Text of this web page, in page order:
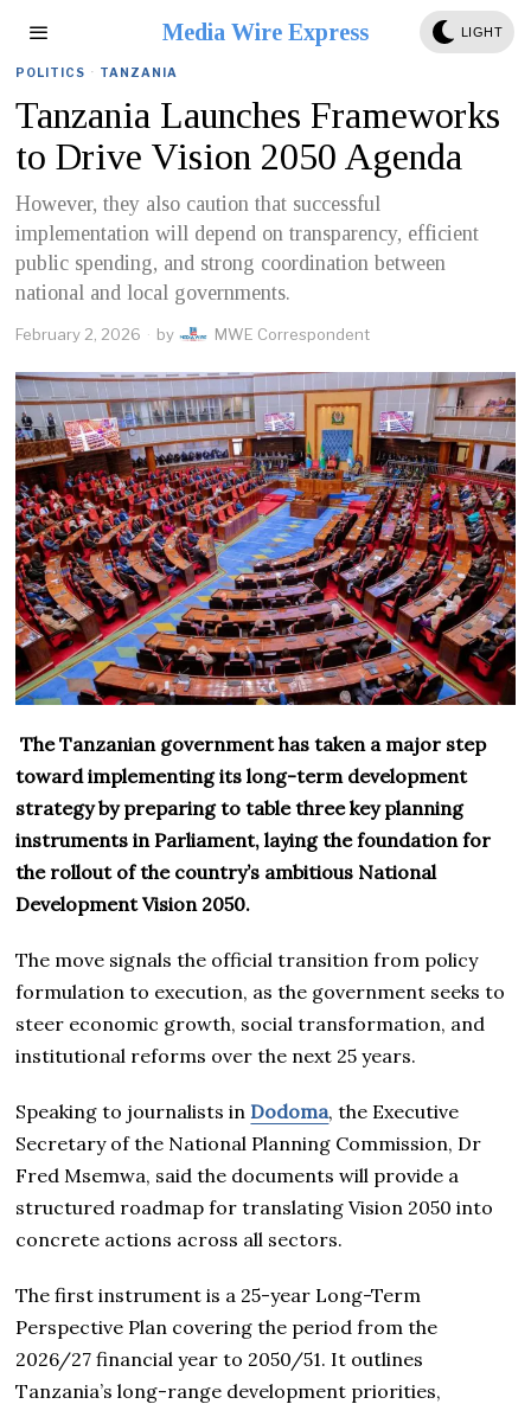
Media Wire Express LIGHT
POLITICS · TANZANIA
Tanzania Launches Frameworks
to Drive Vision 2050 Agenda
However, they also caution that successful
implementation will depend on transparency, efficient
public spending, and strong coordination between
national and local governments.
February 2, 2026 by MWE Correspondent
The Tanzanian government has taken a major step
toward implementing its long-term development
strategy by preparing to table three key planning
instruments in Parliament, laying the foundation for
the rollout of the country’s ambitious National
Development Vision 2050.
The move signals the official transition from policy
formulation to execution, as the government seeks to
steer economic growth, social transformation, and
institutional reforms over the next 25 years.
Speaking to journalists in Dodoma, the Executive
Secretary of the National Planning Commission, Dr
Fred Msemwa, said the documents will provide a
structured roadmap for translating Vision 2050 into
concrete actions across all sectors.
The first instrument is a 25-year Long-Term
Perspective Plan covering the period from the
2026/27 financial year to 2050/51. It outlines
Tanzania’s long-range development priorities,